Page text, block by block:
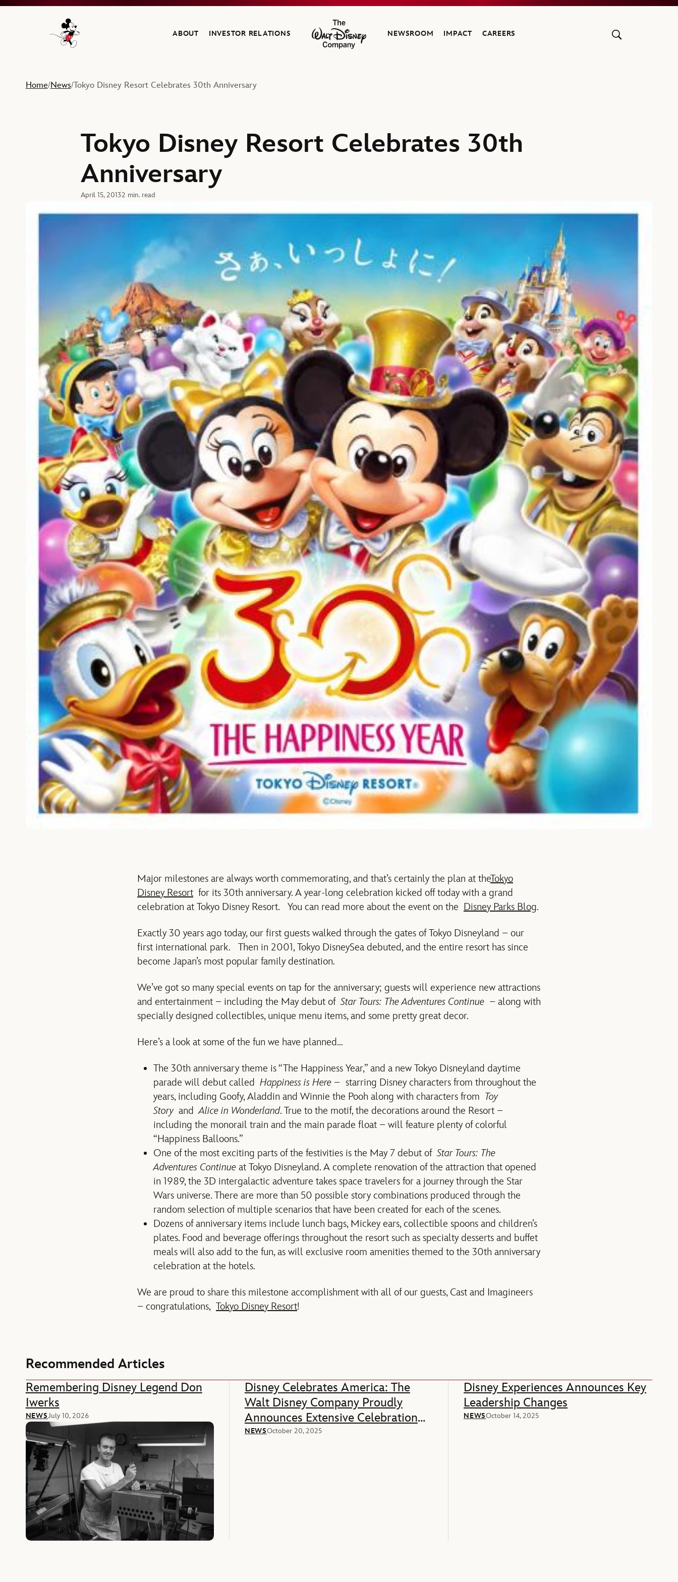
Navigate to the Walt Disney Company home
ABOUT INVESTOR RELATIONS
The Walt Disney Company
NEWSROOM IMPACT CAREERS
Home/News/Tokyo Disney Resort Celebrates 30th Anniversary
Tokyo Disney Resort Celebrates 30th
Anniversary
April 15, 20132 min. read
Major milestones are always worth commemorating, and that’s certainly the plan at theTokyo
Disney Resort for its 30th anniversary. A year-long celebration kicked off today with a grand
celebration at Tokyo Disney Resort. You can read more about the event on the Disney Parks Blog.
Exactly 30 years ago today, our first guests walked through the gates of Tokyo Disneyland – our
first international park. Then in 2001, Tokyo DisneySea debuted, and the entire resort has since
become Japan’s most popular family destination.
We’ve got so many special events on tap for the anniversary; guests will experience new attractions
and entertainment – including the May debut ofStar Tours: The Adventures Continue – along with
specially designed collectibles, unique menu items, and some pretty great decor.
Here’s a look at some of the fun we have planned…
The 30th anniversary theme is “The Happiness Year,” and a new Tokyo Disneyland daytime
parade will debut called Happiness is Here – starring Disney characters from throughout the
years, including Goofy, Aladdin and Winnie the Pooh along with characters from Toy
StoryandAlice in Wonderland. True to the motif, the decorations around the Resort –
including the monorail train and the main parade float – will feature plenty of colorful
“Happiness Balloons.”
One of the most exciting parts of the festivities is the May 7 debut ofStar Tours: The
Adventures Continue at Tokyo Disneyland. A complete renovation of the attraction that opened
in 1989, the 3D intergalactic adventure takes space travelers for a journey through the Star
Wars universe. There are more than 50 possible story combinations produced through the
random selection of multiple scenarios that have been created for each of the scenes.
Dozens of anniversary items include lunch bags, Mickey ears, collectible spoons and children’s
plates. Food and beverage offerings throughout the resort such as specialty desserts and buffet
meals will also add to the fun, as will exclusive room amenities themed to the 30th anniversary
celebration at the hotels.
We are proud to share this milestone accomplishment with all of our guests, Cast and Imagineers
– congratulations, Tokyo Disney Resort!
Recommended Articles
Remembering Disney Legend Don
Iwerks
NEWSJuly 10, 2026
Disney Celebrates America: The
Walt Disney Company Proudly
Announces Extensive Celebration
Of America’s 250th Anniversary
NEWSOctober 20, 2025
Disney Experiences Announces Key
Leadership Changes
NEWSOctober 14, 2025